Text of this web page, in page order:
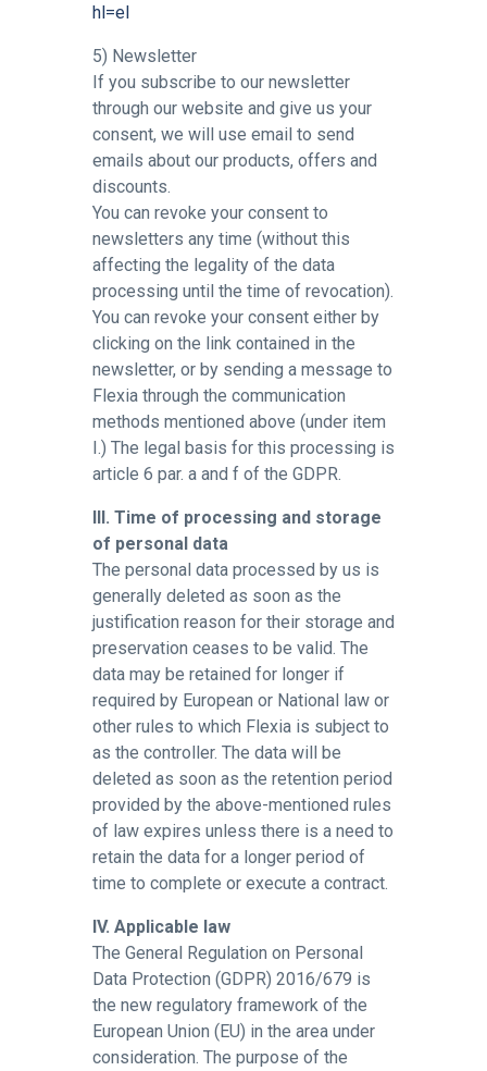
hl=el
5) Newsletter
If you subscribe to our newsletter
through our website and give us your
consent, we will use email to send
emails about our products, offers and
discounts.
You can revoke your consent to
newsletters any time (without this
affecting the legality of the data
processing until the time of revocation).
You can revoke your consent either by
clicking on the link contained in the
newsletter, or by sending a message to
Flexia through the communication
methods mentioned above (under item
I.) The legal basis for this processing is
article 6 par. a and f of the GDPR.
III. Time of processing and storage
of personal data
The personal data processed by us is
generally deleted as soon as the
justification reason for their storage and
preservation ceases to be valid. The
data may be retained for longer if
required by European or National law or
other rules to which Flexia is subject to
as the controller. The data will be
deleted as soon as the retention period
provided by the above-mentioned rules
of law expires unless there is a need to
retain the data for a longer period of
time to complete or execute a contract.
IV. Applicable law
The General Regulation on Personal
Data Protection (GDPR) 2016/679 is
the new regulatory framework of the
European Union (EU) in the area under
consideration. The purpose of the